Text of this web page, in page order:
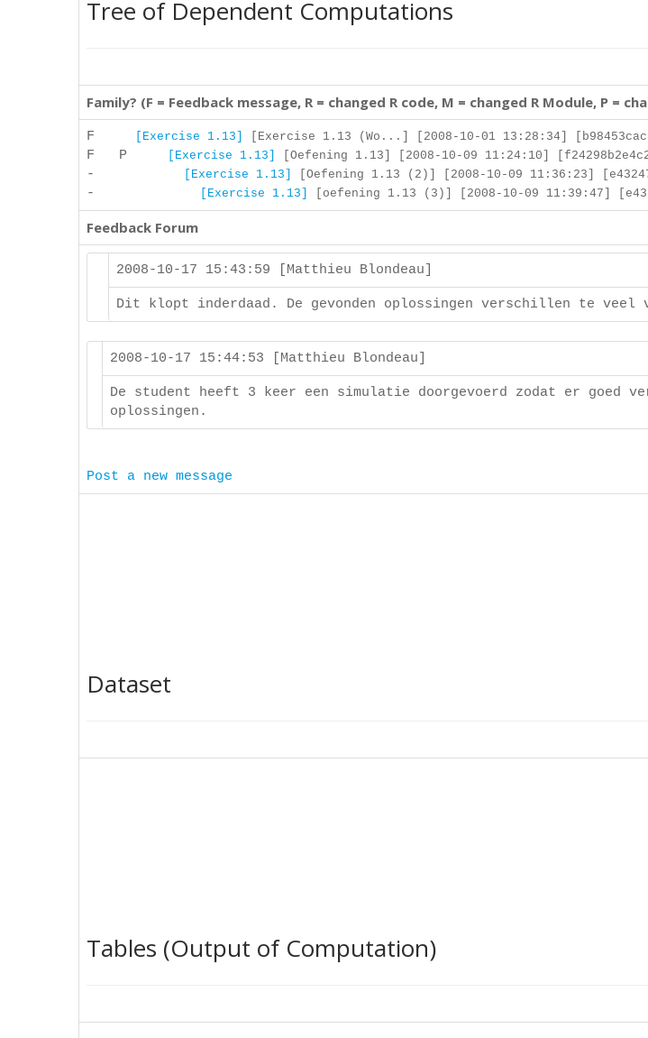
Tree of Dependent Computations
Family? (F = Feedback message, R = changed R code, M = changed R Module, P =
F [Exercise 1.13] [Exercise 1.13 (Wo...] [2008-10-01 13:28:34]
F P [Exercise 1.13] [Oefening 1.13] [2008-10-09 11:24:10]
- [Exercise 1.13] [Oefening 1.13 (2)] [2008-10-09 11:36:23]
- [Exercise 1.13] [oefening 1.13 (3)] [2008-10-09 11:39:47]
Feedback Forum
2008-10-17 15:43:59 [Matthieu Blondeau]
Dit klopt inderdaad. De gevonden oplossingen verschillen te veel
2008-10-17 15:44:53 [Matthieu Blondeau]
De student heeft 3 keer een simulatie doorgevoerd zodat er goed
oplossingen.
Post a new message
Dataset
Tables (Output of Computation)